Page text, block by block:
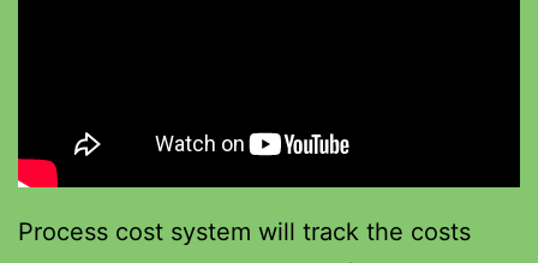
Process cost system will track the costs